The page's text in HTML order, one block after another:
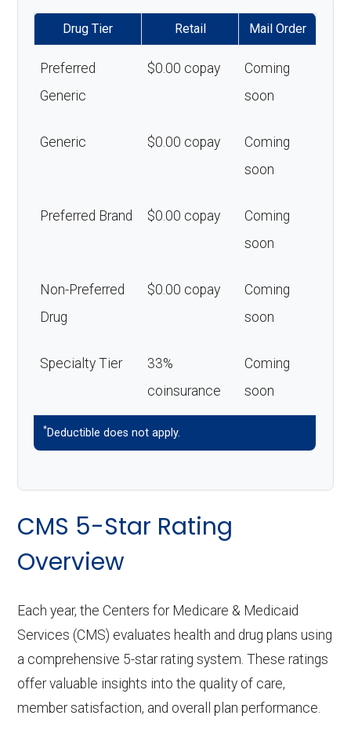
Drug Tier Retail Mail Order
Preferred
Generic
$0.00 copay
Coming
soon
Generic $0.00 copay
Coming
soon
Preferred Brand $0.00 copay
Coming
soon
Non-Preferred
Drug
$0.00 copay
Coming
soon
Specialty Tier
33%
coinsurance
Coming
soon
*Deductible does not apply.
CMS 5-Star Rating
Overview
Each year, the Centers for Medicare & Medicaid
Services (CMS) evaluates health and drug plans using
a comprehensive 5-star rating system. These ratings
offer valuable insights into the quality of care,
member satisfaction, and overall plan performance.